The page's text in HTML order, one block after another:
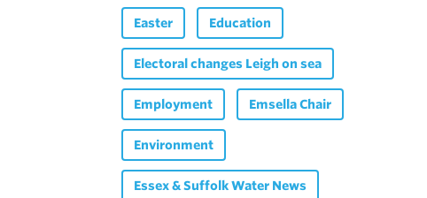
Easter Education
Electoral changes Leigh on sea
Employment Emsella Chair
Environment
Essex & Suffolk Water News